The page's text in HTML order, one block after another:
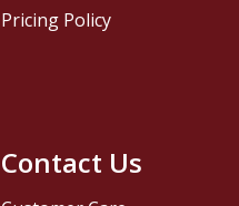
Contact Us
Pricing Policy